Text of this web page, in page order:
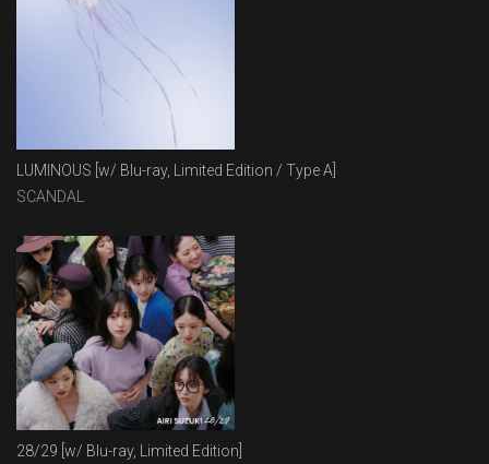
LUMINOUS [w/ Blu-ray, Limited Edition / Type A]
SCANDAL
28/29 [w/ Blu-ray, Limited Edition]